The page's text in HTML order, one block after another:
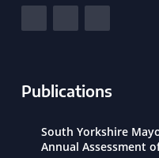
Publications
South Yorkshire
Annual Assessment